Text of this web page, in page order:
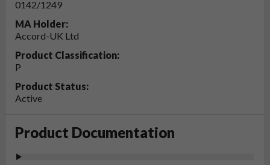
0142/1249
MA Holder:
Accord-UK Ltd
Product Classification:
P
Product Status:
Active
Product Documentation